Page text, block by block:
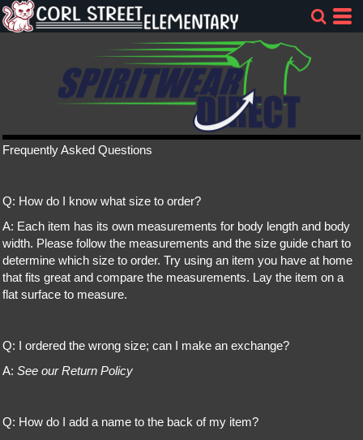
Frequently Asked Questions
Q: How do I know what size to order?
A: Each item has its own measurements for body length and body
width. Please follow the measurements and the size guide chart to
determine which size to order. Try using an item you have at home
that fits great and compare the measurements. Lay the item on a
flat surface to measure.
Q: I ordered the wrong size; can I make an exchange?
A: See our Return Policy
Q: How do I add a name to the back of my item?